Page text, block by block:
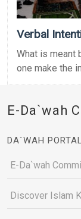
Verbal
What is meant
one make the
E-Da`wah
DA`WAH
E-Da`wah
Discover Islam